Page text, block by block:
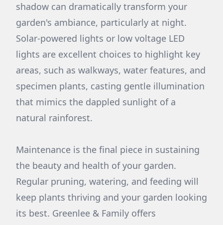
shadow can dramatically transform your
garden's ambiance, particularly at night.
Solar-powered lights or low voltage LED
lights are excellent choices to highlight key
areas, such as walkways, water features, and
specimen plants, casting gentle illumination
that mimics the dappled sunlight of a
natural rainforest.
Maintenance is the final piece in sustaining
the beauty and health of your garden.
Regular pruning, watering, and feeding will
keep plants thriving and your garden looking
its best. Greenlee & Family offers